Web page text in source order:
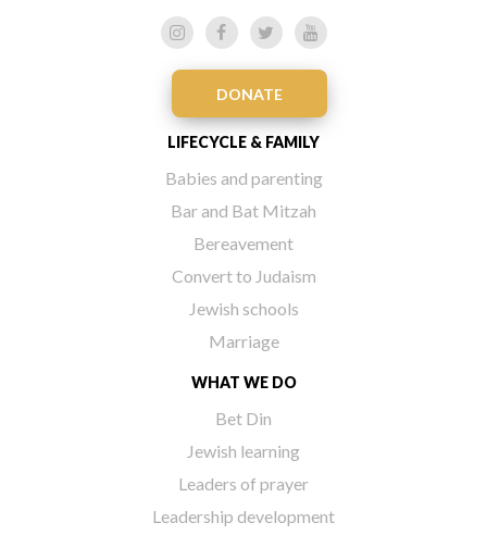
DONATE
LIFECYCLE & FAMILY
Babies and parenting
Bar and Bat Mitzah
Bereavement
Convert to Judaism
Jewish schools
Marriage
WHAT WE DO
Bet Din
Jewish learning
Leaders of prayer
Leadership development